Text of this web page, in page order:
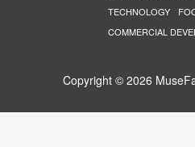
TECHNOLOGY
COMMERCIAL
Copyright © 2026